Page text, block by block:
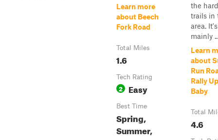
Learn more
about Beech
Fork Road
Total Miles
1.6
Tech Rating
2 Easy
Best Time
Spring,
Summer,
the
trails in
area. It's
mainly
Learn
about
Run
Rally Up
Baby
Total
4.6